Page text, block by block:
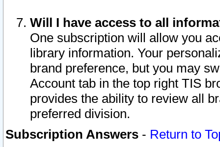
Will I have access to all
One subscription will allow you
library information. Your
brand preference, but you may
Account tab in the top right TIS
provides the ability to review all
preferred division.
Subscription Answers - Return to